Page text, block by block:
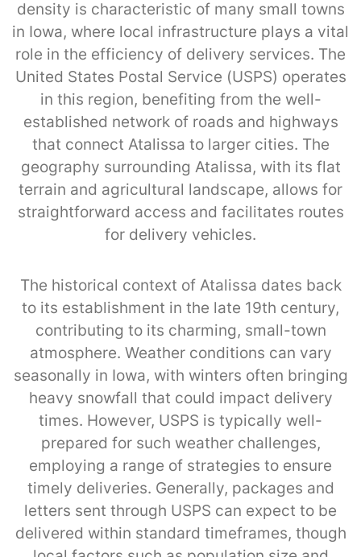
density is characteristic of many small towns
in Iowa, where local infrastructure plays a vital
role in the efficiency of delivery services. The
United States Postal Service (USPS) operates
in this region, benefiting from the well-
established network of roads and highways
that connect Atalissa to larger cities. The
geography surrounding Atalissa, with its flat
terrain and agricultural landscape, allows for
straightforward access and facilitates routes
for delivery vehicles.
The historical context of Atalissa dates back
to its establishment in the late 19th century,
contributing to its charming, small-town
atmosphere. Weather conditions can vary
seasonally in Iowa, with winters often bringing
heavy snowfall that could impact delivery
times. However, USPS is typically well-
prepared for such weather challenges,
employing a range of strategies to ensure
timely deliveries. Generally, packages and
letters sent through USPS can expect to be
delivered within standard timeframes, though